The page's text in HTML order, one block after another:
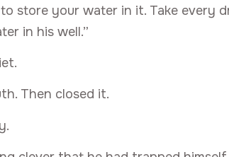
store your water in it. Take every
in his well.”
Then closed it.